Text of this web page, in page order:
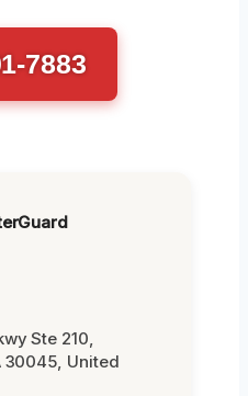
7883
Ste 210,
30045, United